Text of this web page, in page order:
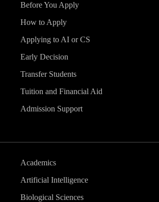
Before You Apply
How to Apply
Applying to AI or CS
Early Decision
Transfer Students
Tuition and Financial Aid
Admission Support
Academics
Artificial Intelligence
Biological Sciences